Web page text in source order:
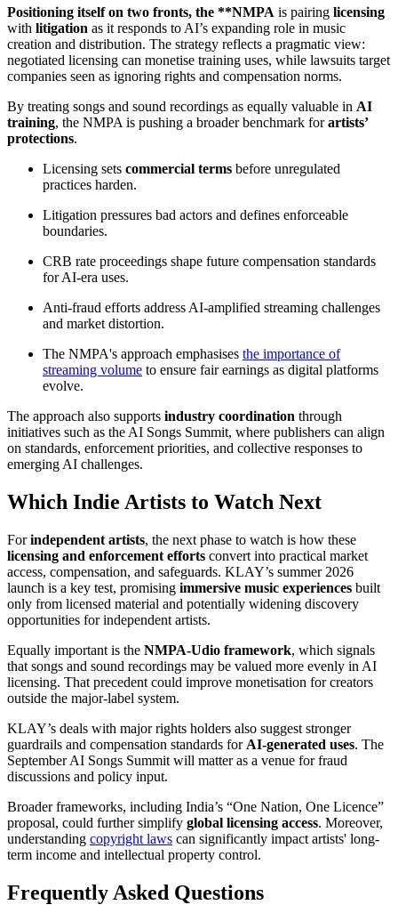
Positioning itself on two fronts, the **NMPA is pairing licensing
with litigation as it responds to AI’s expanding role in music
creation and distribution. The strategy reflects a pragmatic view:
negotiated licensing can monetise training uses, while lawsuits target
companies seen as ignoring rights and compensation norms.
By treating songs and sound recordings as equally valuable in AI
training, the NMPA is pushing a broader benchmark forartists’
protections.
Licensing sets commercial terms before unregulated
practices harden.
Litigation pressures bad actors and defines enforceable
boundaries.
CRB rate proceedings shape future compensation standards
for AI-era uses.
Anti-fraud efforts address AI-amplified streaming challenges
and market distortion.
The NMPA's approach emphasises the importance of
streaming volume to ensure fair earnings as digital platforms
evolve.
The approach also supports industry coordination through
initiatives such as the AI Songs Summit, where publishers can align
on standards, enforcement priorities, and collective responses to
emerging AI challenges.
Which Indie Artists to Watch Next
Forindependent artists, the next phase to watch is how these
licensing and enforcement efforts convert into practical market
access, compensation, and safeguards. KLAY’s summer 2026
launch is a key test, promising immersive music experiences built
only from licensed material and potentially widening discovery
opportunities for independent artists.
Equally important is the NMPA-Udio framework, which signals
that songs and sound recordings may be valued more evenly in AI
licensing. That precedent could improve monetisation for creators
outside the major-label system.
KLAY’s deals with major rights holders also suggest stronger
guardrails and compensation standards for AI-generated uses. The
September AI Songs Summit will matter as a venue for fraud
discussions and policy input.
Broader frameworks, including India’s “One Nation, One Licence”
proposal, could further simplify global licensing access. Moreover,
understanding copyright laws can significantly impact artists' long-
term income and intellectual property control.
Frequently Asked Questions